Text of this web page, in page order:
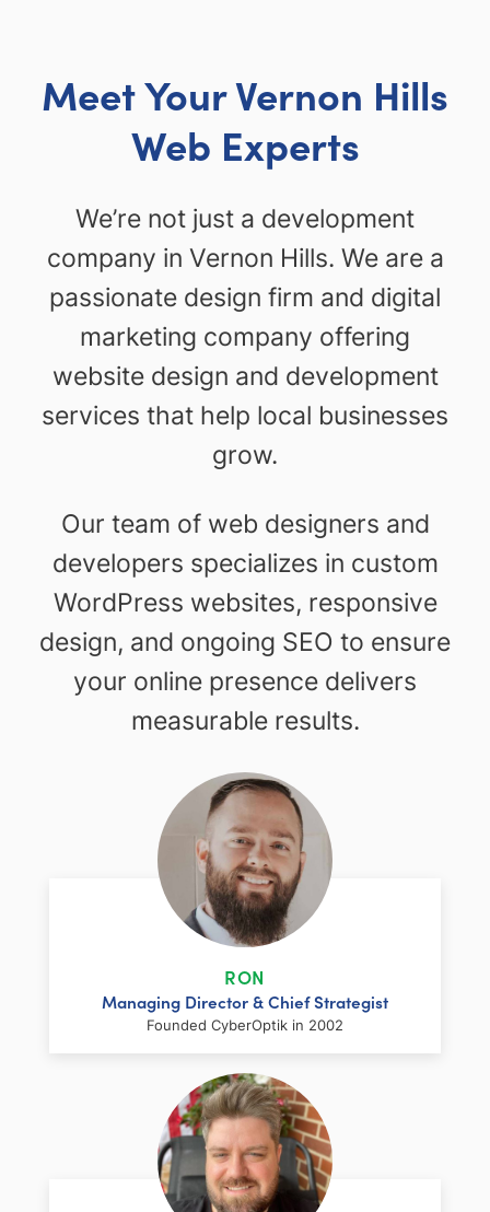
Meet Your Vernon Hills
Web Experts
We’re not just a development
company in Vernon Hills. We are a
passionate design firm and digital
marketing company offering
website design and development
services that help local businesses
grow.
Our team of web designers and
developers specializes in custom
WordPress websites, responsive
design, and ongoing SEO to ensure
your online presence delivers
measurable results.
RON
Managing Director & Chief Strategist
Founded CyberOptik in 2002
LinkedInFacebook
TwitterEmailShare
Ron has over two decades of web